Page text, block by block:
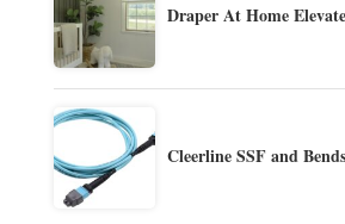
Draper At Home
Cleerline SSF and